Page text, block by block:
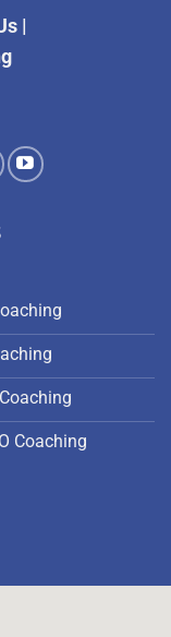
|
Coaching